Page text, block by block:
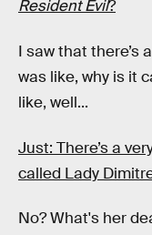
Resident Evil?
I saw that there’s
was like, why is it
like, well...
Just: There’s a
called Lady
No? What's her